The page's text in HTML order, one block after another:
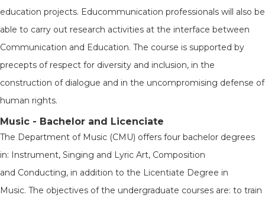
education projects. Educommunication professionals will also be
able to carry out research activities at the interface between
Communication and Education. The course is supported by
precepts of respect for diversity and inclusion, in the
construction of dialogue and in the uncompromising defense of
human rights.
Music - Bachelor and Licenciate
The Department of Music (CMU) offers four bachelor degrees
in: Instrument, Singing and Lyric Art, Composition
and Conducting, in addition to the Licentiate Degree in
Music. The objectives of the undergraduate courses are: to train